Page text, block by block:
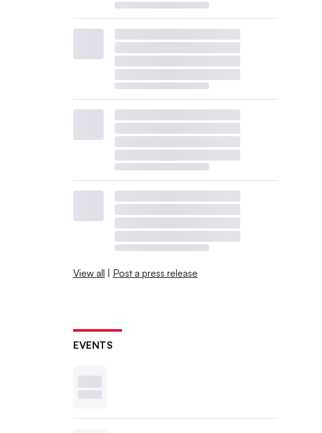
View all | Post a press release
EVENTS